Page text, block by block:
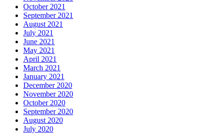
October 2021
September 2021
August 2021
July 2021
June 2021
May 2021
April 2021
March 2021
January 2021
December 2020
November 2020
October 2020
September 2020
August 2020
July 2020